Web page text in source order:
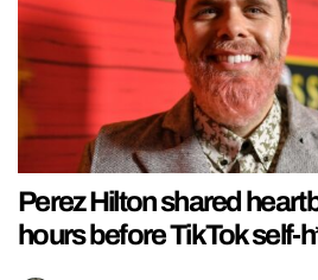
Perez Hilton shared
hours before TikTok self-